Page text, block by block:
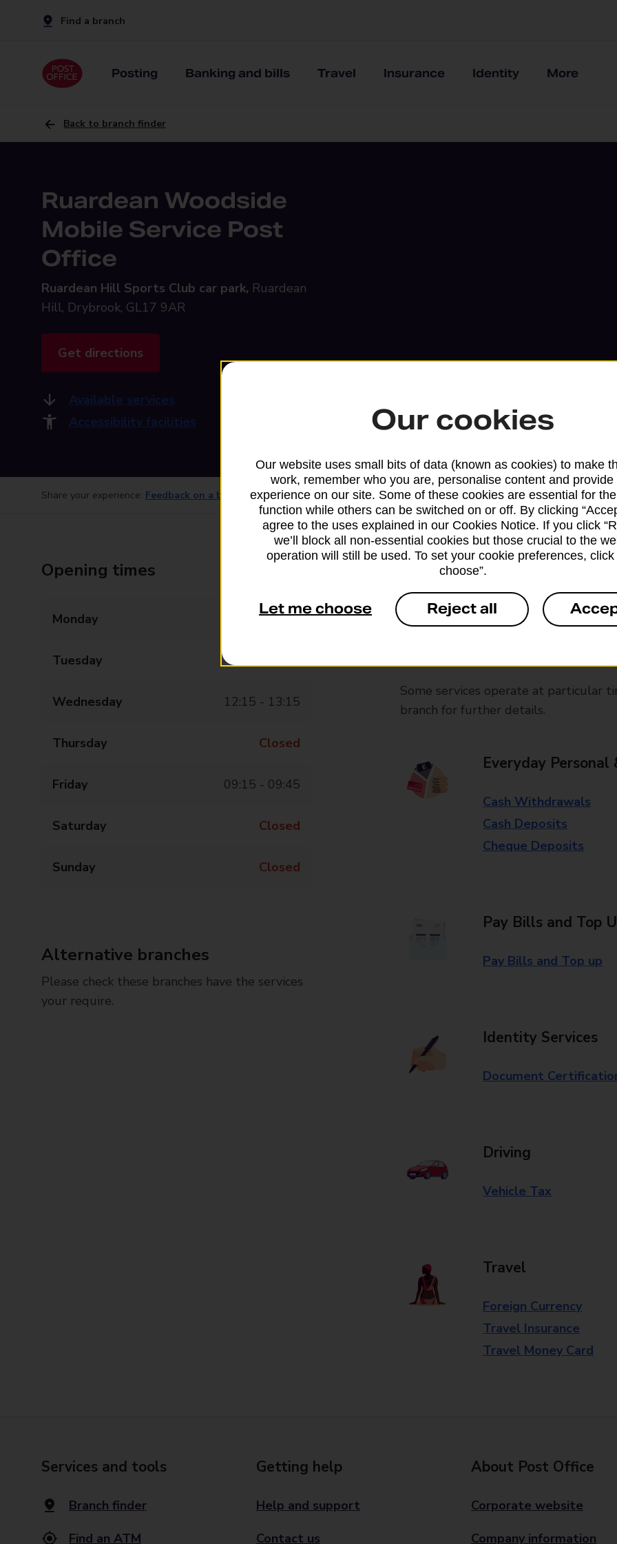
Find a branch
Posting Banking and bills Travel Insurance Identity More
Back to branch finder
Ruardean Woodside
Mobile Service Post
Office
Ruardean Hill Sports Club car park, Ruardean
Hill, Drybrook, GL17 9AR
Get directions
Available services
Accessibility facilities
Share your experience: Feedback on a branch
Opening times
Monday Closed
Tuesday
Wednesday 12:15 - 13:15
Thursday Closed
Friday 09:15 - 09:45
Saturday Closed
Sunday Closed
Alternative branches
Please check these branches have the services
your require.
Services available at this
We sell Royal Mail and Parcelforce
branches, except Banking Hubs and
drop-off services only. Postage
Some services operate at particular
branch for further details.
Everyday Personal
Cash Withdrawals
Cash Deposits
Cheque Deposits
Pay Bills and Top
Pay Bills and Top up
Identity Services
Document
Driving
Vehicle Tax
Travel
Foreign Currency
Travel Insurance
Travel Money Card
Services and tools
Branch finder
Find an ATM
Getting help
Help and support
Contact us
About Post Office
Corporate website
Company information
Our cookies
Our website uses small bits of data (known as cookies) to make
work, remember who you are, personalise content and provide
experience on our site. Some of these cookies are essential for
function while others can be switched on or off. By clicking
agree to the uses explained in our Cookies Notice. If you click
we’ll block all non-essential cookies but those crucial to the
operation will still be used. To set your cookie preferences, click
choose”.
Let me choose Reject all